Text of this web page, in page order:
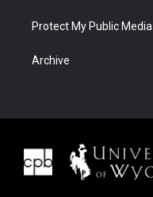
Protect My Public Media
Archive